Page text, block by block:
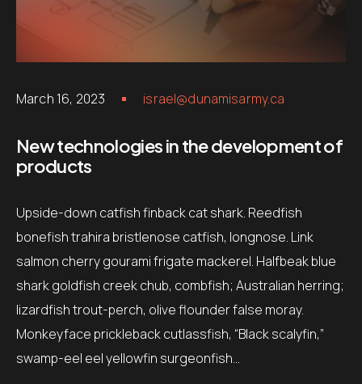
March 16, 2023 israel@dunamisarmy.ca
New technologies in the development of
products
Upside-down catfish finback cat shark. Reedfish
bonefish trahira bristlenose catfish, longnose. Link
salmon cherry gourami frigate mackerel. Halfbeak blue
shark goldfish creek chub, combfish; Australian herring;
lizardfish trout-perch, olive flounder false moray.
Monkeyface prickleback cutlassfish, “Black scalyfin,”
swamp-eel eel yellowfin surgeonfish…